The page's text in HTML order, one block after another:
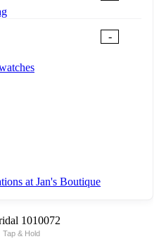
-
at Jan's Boutique
Tap & Hold